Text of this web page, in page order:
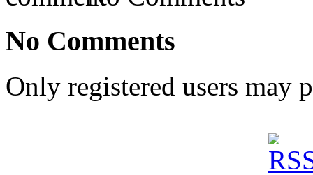
No Comments
Only registered users may